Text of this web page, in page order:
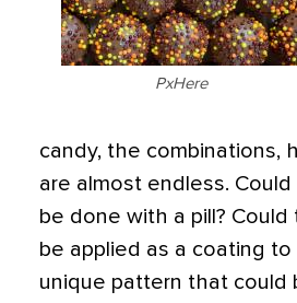
PxHere
candy, the combinations,
are almost endless.
be done with a pill? Could
be applied as a coating to
unique pattern that could